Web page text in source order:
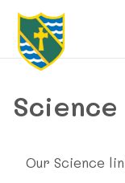
Science
Our Science